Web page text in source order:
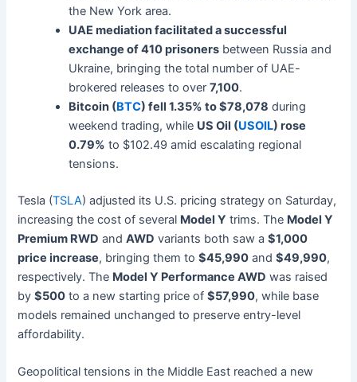
the New York area.
UAE mediation facilitated a successful
exchange of 410 prisoners between Russia and
Ukraine, bringing the total number of UAE-
brokered releases to over7,100.
Bitcoin (BTC) fell 1.35% to $78,078 during
weekend trading, while US Oil (USOIL) rose
0.79% to $102.49 amid escalating regional
tensions.
Tesla (TSLA) adjusted its U.S. pricing strategy on Saturday,
increasing the cost of several Model Y trims. The Model Y
Premium RWD andAWD variants both saw a$1,000
price increase, bringing them to$45,990 and$49,990,
respectively. The Model Y Performance AWD was raised
by$500 to a new starting price of$57,990, while base
models remained unchanged to preserve entry-level
affordability.
Geopolitical tensions in the Middle East reached a new